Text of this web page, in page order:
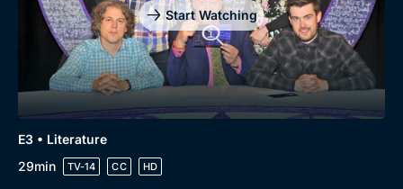
Start Watching
E3 • Literature
29min
TV-14 CC HD